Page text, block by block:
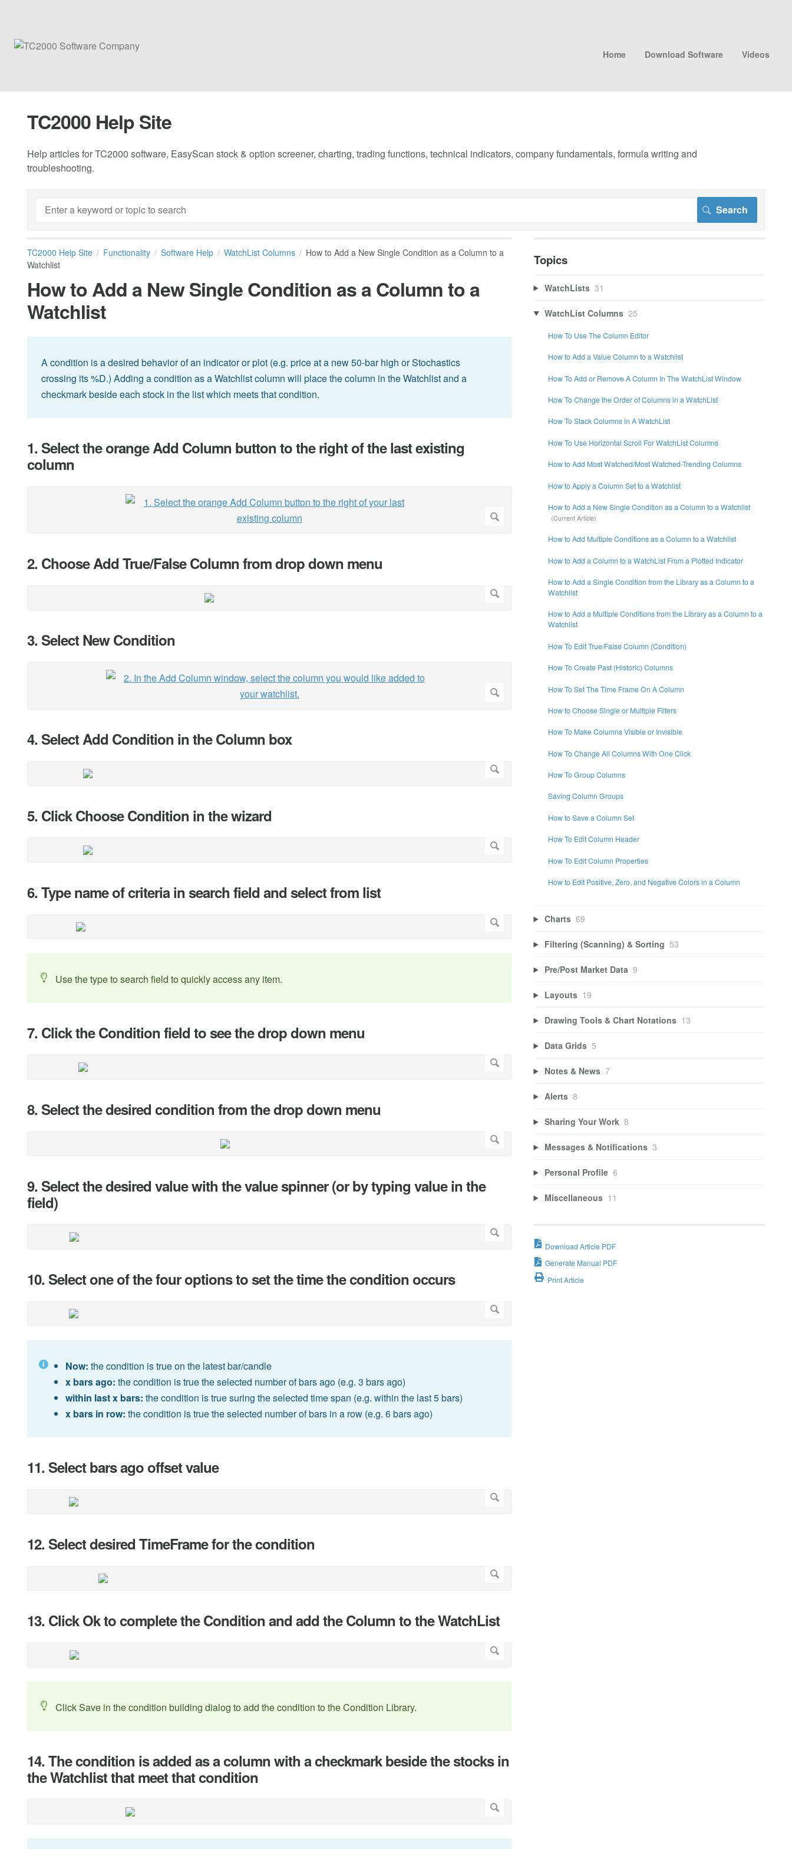
Home Download Software Videos
TC2000 Help Site
Help articles for TC2000 software, EasyScan stock & option screener, charting, trading functions, technical indicators, company fundamentals, formula writing and
troubleshooting.
TC2000 Help Site Functionality Software Help WatchList Columns
How to Add a New Single Condition as a Column to a
Watchlist
How to Add a New Single Condition as a Column to a
Watchlist
A condition is a desired behavior of an indicator or plot (e.g. price at a new 50-bar high or Stochastics
crossing its %D.) Adding a condition as a Watchlist column will place the column in the Watchlist and a
checkmark beside each stock in the list which meets that condition.
1. Select the orange Add Column button to the right of the last existing
column
2. Choose Add True/False Column from drop down menu
3. Select New Condition
4. Select Add Condition in the Column box
5. Click Choose Condition in the wizard
6. Type name of criteria in search field and select from list
Use the type to search field to quickly access any item.
7. Click the Condition field to see the drop down menu
8. Select the desired condition from the drop down menu
9. Select the desired value with the value spinner (or by typing value in the
field)
10. Select one of the four options to set the time the condition occurs
Now: the condition is true on the latest bar/candle
x bars ago: the condition is true the selected number of bars ago (e.g. 3 bars ago)
within last x bars: the condition is true suring the selected time span (e.g. within the last 5 bars)
x bars in row: the condition is true the selected number of bars in a row (e.g. 6 bars ago)
11. Select bars ago offset value
12. Select desired TimeFrame for the condition
13. Click Ok to complete the Condition and add the Column to the WatchList
Click Save in the condition building dialog to add the condition to the Condition Library.
14. The condition is added as a column with a checkmark beside the stocks in
the Watchlist that meet that condition
Topics
WatchLists 31
WatchList Columns 25
How To Use The Column Editor
How to Add a Value Column to a Watchlist
How To Add or Remove A Column In The WatchList Window
How To Change the Order of Columns in a WatchList
How To Stack Columns in A WatchList
How To Use Horizontal Scroll For WatchList Columns
How to Add Most Watched/Most Watched-Trending Columns
How to Apply a Column Set to a Watchlist
How to Add a New Single Condition as a Column to a Watchlist
How to Add Multiple Conditions as a Column to a Watchlist
How to Add a Column to a WatchList From a Plotted Indicator
How to Add a Single Condition from the Library as a Column to a
Watchlist
How to Add a Multiple Conditions from the Library as a Column to a
Watchlist
How To Edit True/False Column (Condition)
How To Create Past (Historic) Columns
How To Set The Time Frame On A Column
How to Choose Single or Multiple Filters
How To Make Columns Visible or Invisible
How To Change All Columns With One Click
How To Group Columns
Saving Column Groups
How to Save a Column Set
How To Edit Column Header
How To Edit Column Properties
How to Edit Positive, Zero, and Negative Colors in a Column
Charts 69
Filtering (Scanning) & Sorting 53
Pre/Post Market Data 9
Layouts 19
Drawing Tools & Chart Notations 13
Data Grids 5
Notes & News 7
Alerts 8
Sharing Your Work 8
Messages & Notifications 3
Personal Profile 6
Miscellaneous 11
Download Article PDF
Generate Manual PDF
Print Article